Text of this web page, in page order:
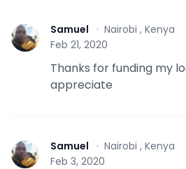
S Samuel · Nairobi , Kenya
Feb 21, 2020
Thanks for funding my
appreciate
S Samuel · Nairobi , Kenya
Feb 3, 2020